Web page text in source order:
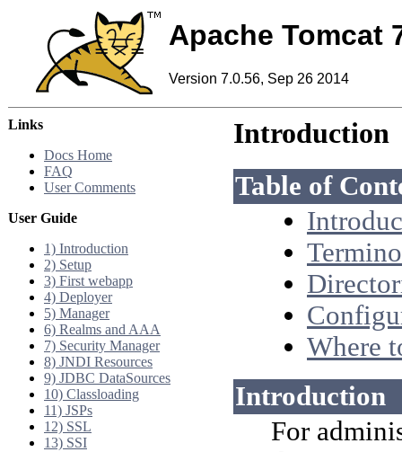
Apache Tomcat
Version 7.0.56, Sep 26 2014
Links
Docs Home
FAQ
User Comments
User Guide
1) Introduction
2) Setup
3) First webapp
4) Deployer
5) Manager
6) Realms and AAA
7) Security Manager
8) JNDI Resources
9) JDBC DataSources
10) Classloading
11) JSPs
12) SSL
13) SSI
Introduction
Table of
Where
Introduction
For